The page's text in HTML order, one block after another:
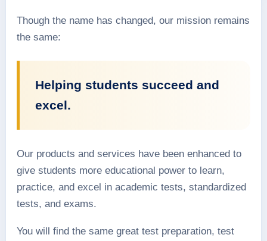
Though the name has changed, our mission remains
the same:
Helping students succeed and
excel.
Our products and services have been enhanced to
give students more educational power to learn,
practice, and excel in academic tests, standardized
tests, and exams.
You will find the same great test preparation, test